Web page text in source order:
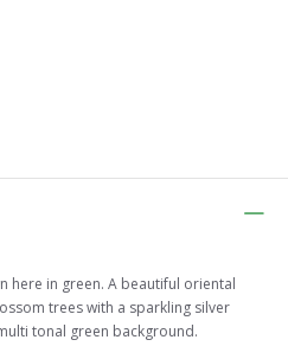
here in green. A beautiful oriental
trees with a sparkling silver
tonal green background.